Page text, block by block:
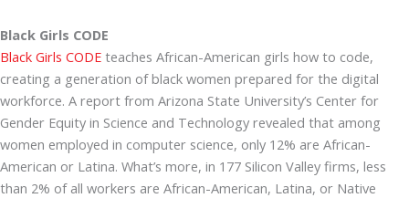
Black Girls CODE
Black Girls CODE teaches African-American girls how to code,
creating a generation of black women prepared for the digital
workforce. A report from Arizona State University’s Center for
Gender Equity in Science and Technology revealed that among
women employed in computer science, only 12% are African-
American or Latina. What’s more, in 177 Silicon Valley firms, less
than 2% of all workers are African-American, Latina, or Native